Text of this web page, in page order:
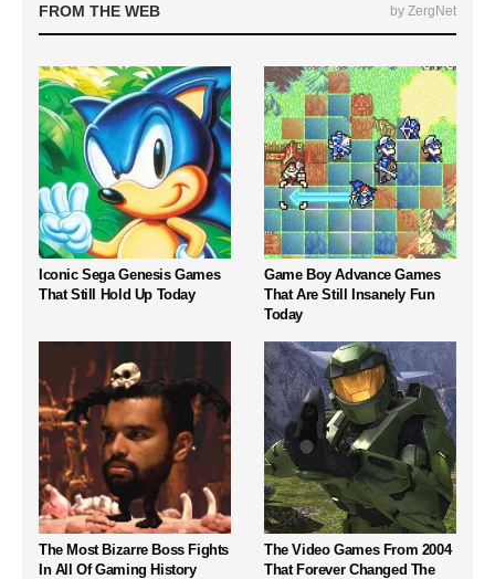
FROM THE WEB by ZergNet
Iconic Sega Genesis Games
That Still Hold Up Today
Game Boy Advance Games
That Are Still Insanely Fun
Today
The Most Bizarre Boss Fights
In All Of Gaming History
The Video Games From 2004
That Forever Changed The